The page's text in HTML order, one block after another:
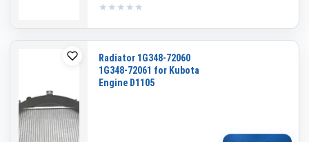
★★★★★
★★★★★
Radiator 1G348-72060
1G348-72061 for Kubota
Engine D1105